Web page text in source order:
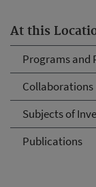
At this
Programs and
Collaborations
Subjects of
Publications